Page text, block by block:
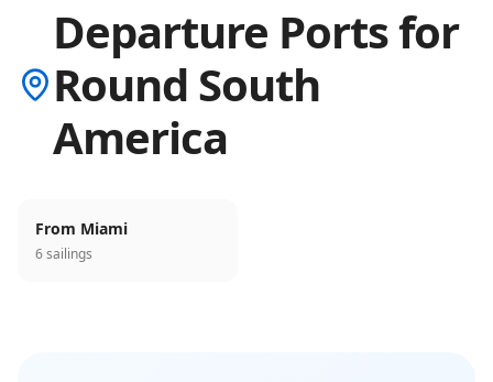
Departure Ports for
Round South
America
From Miami
6 sailings